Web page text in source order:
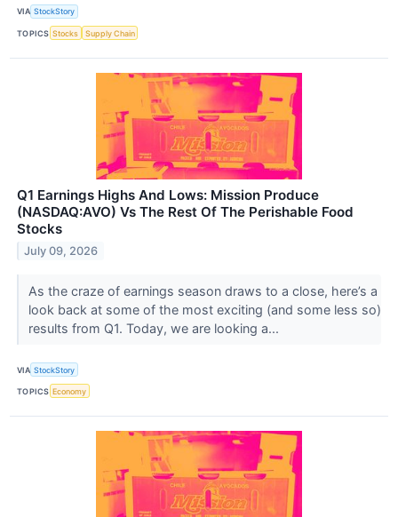
VIA StockStory
TOPICS Stocks Supply Chain
Q1 Earnings Highs And Lows: Mission Produce
(NASDAQ:AVO) Vs The Rest Of The Perishable Food
Stocks
July 09, 2026
As the craze of earnings season draws to a close, here’s a
look back at some of the most exciting (and some less so)
results from Q1. Today, we are looking a...
VIA StockStory
TOPICS Economy